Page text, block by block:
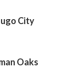
City
Oaks